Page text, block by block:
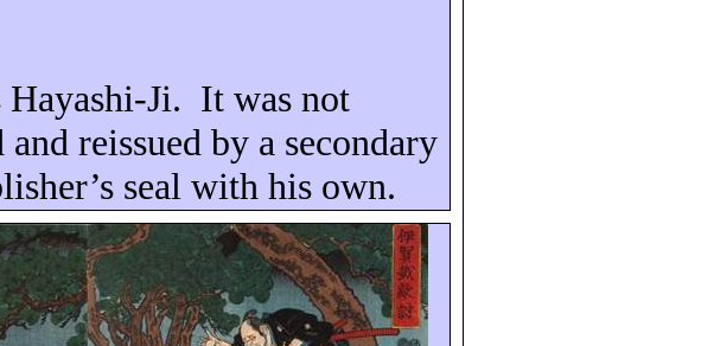
Ji. It was not
reissued by a secondary
seal with his own.